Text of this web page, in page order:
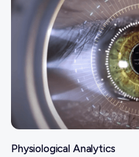
Physiological Analytics